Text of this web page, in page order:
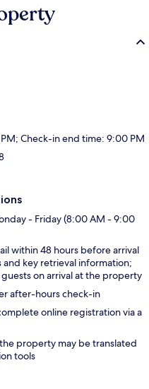
Check-in end time: 9:00 PM
- Friday (8:00 AM - 9:00
within 48 hours before arrival
key retrieval information;
on arrival at the property
after-hours check-in
online registration via a
property may be translated
tools